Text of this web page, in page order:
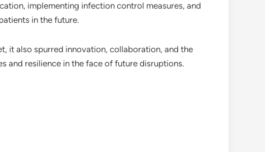
implementing infection control measures, and
in the future.
it also spurred innovation, collaboration, and the
and resilience in the face of future disruptions.